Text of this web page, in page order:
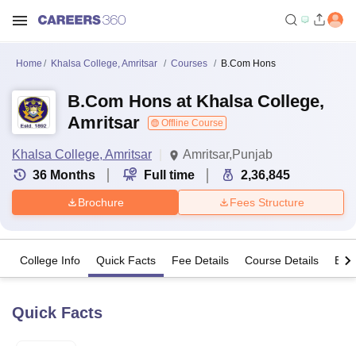
Home Khalsa College, Amritsar Courses B.Com Hons
B.Com Hons at Khalsa College,
Amritsar
Offline Course
Khalsa College, Amritsar
Amritsar,Punjab
36 Months Full time 2,36,845
Brochure Fees Structure
College Info Quick Facts Fee Details Course Details
Quick Facts